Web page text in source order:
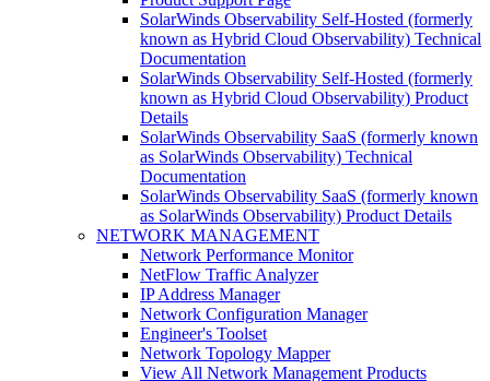
SolarWinds Observability Self-Hosted (formerly
known as Hybrid Cloud Observability) Technical
Documentation
SolarWinds Observability Self-Hosted (formerly
known as Hybrid Cloud Observability) Product
Details
SolarWinds Observability SaaS (formerly known
as SolarWinds Observability) Technical
Documentation
SolarWinds Observability SaaS (formerly known
as SolarWinds Observability) Product Details
NETWORK MANAGEMENT
Network Performance Monitor
NetFlow Traffic Analyzer
IP Address Manager
Network Configuration Manager
Engineer's Toolset
Network Topology Mapper
View All Network Management Products